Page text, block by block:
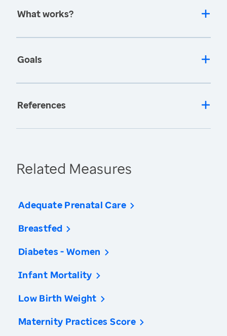
What works?
Goals
References
Related Measures
Adequate Prenatal Care
Breastfed
Diabetes - Women
Infant Mortality
Low Birth Weight
Maternity Practices Score